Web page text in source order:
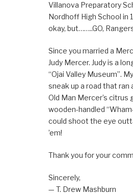
Villanova Preparatory
Nordhoff High School in
okay, but……..GO,
Since you married a
Judy Mercer. Judy is a
“Ojai Valley Museum”.
sneak up a road that
Old Man Mercer’s citrus
wooden-handled
could shoot the eye
’em!
Thank you for your
Sincerely,
— T. Drew Mashburn